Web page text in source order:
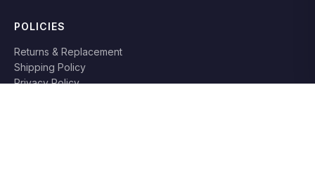
POLICIES
Returns & Replacement
Shipping Policy
Privacy Policy